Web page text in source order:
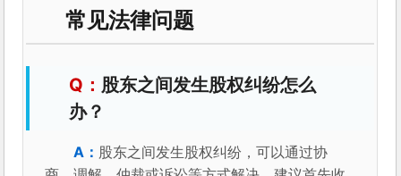
常见法律问题
股东之间发生股权纠纷怎么
办？
股东之间发生股权纠纷，可以通过协